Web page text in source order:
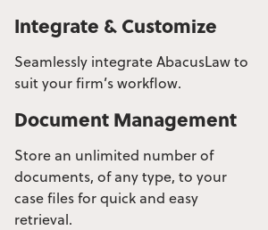
Integrate & Customize
Seamlessly integrate AbacusLaw to
suit your firm’s workflow.
Document Management
Store an unlimited number of
documents, of any type, to your
case files for quick and easy
retrieval.